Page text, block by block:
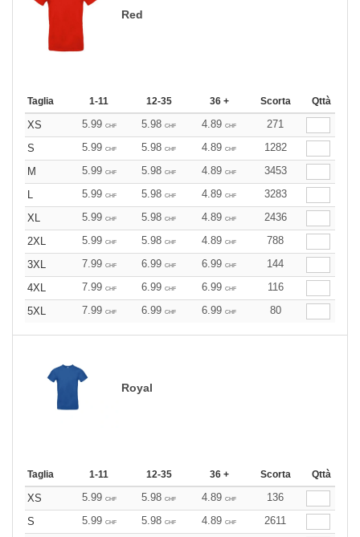
Red
Taglia 1-11 12-35 36 + Scorta Qttà
XS 5.99 CHF 5.98 CHF 4.89 CHF
271
S
5.99 CHF 5.98 CHF 4.89 CHF
1282
M
5.99 CHF 5.98 CHF 4.89 CHF
3453
L
5.99 CHF 5.98 CHF 4.89 CHF
3283
XL
5.99 CHF 5.98 CHF 4.89 CHF
2436
2XL
5.99 CHF 5.98 CHF 4.89 CHF
788
3XL
7.99 CHF 6.99 CHF 6.99 CHF
144
4XL
7.99 CHF 6.99 CHF 6.99 CHF
116
5XL
7.99 CHF 6.99 CHF 6.99 CHF 80
Royal
Taglia 1-11 12-35 36 + Scorta Qttà
XS 5.99 CHF 5.98 CHF 4.89 CHF
136
S
5.99 CHF 5.98 CHF 4.89 CHF
2611